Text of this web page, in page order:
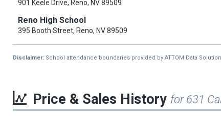
901 Keele Drive, Reno, NV 89509
Reno High School
395 Booth Street, Reno, NV 89509
Disclaimer: School attendance boundaries provided by ATTOM Data
Price & Sales History for 631